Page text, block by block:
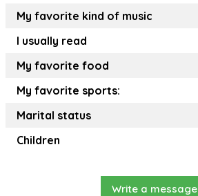
My favorite kind of music
I usually read
My favorite food
My favorite sports:
Marital status
Children
Write a message